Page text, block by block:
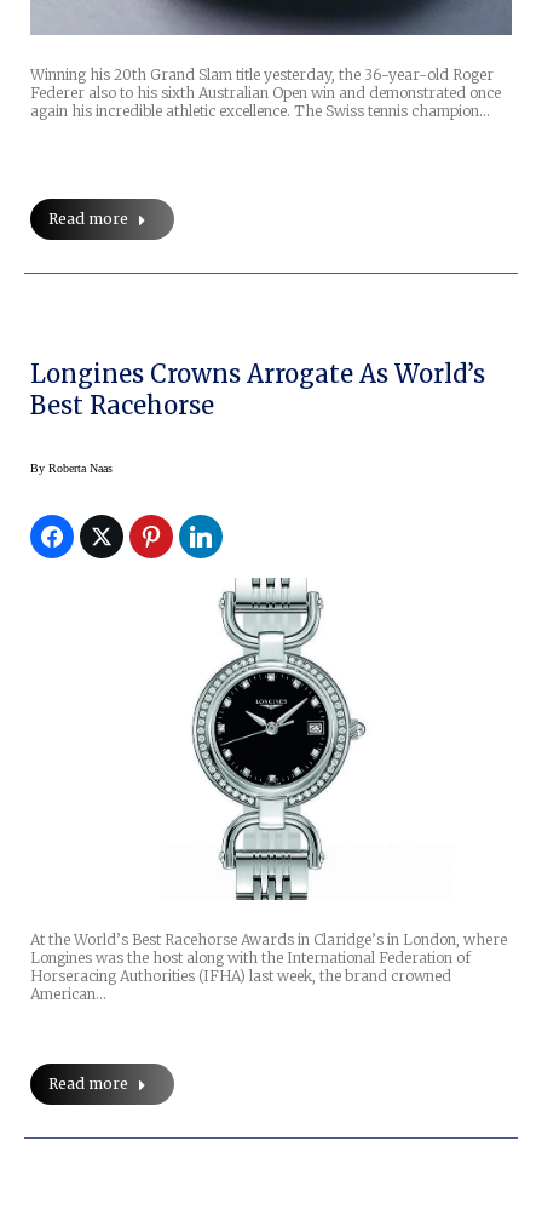
Winning his 20th Grand Slam title yesterday, the 36-year-old Roger
Federer also to his sixth Australian Open win and demonstrated once
again his incredible athletic excellence. The Swiss tennis champion…
Read more
Longines Crowns Arrogate As World’s
Best Racehorse
By Roberta Naas
At the World’s Best Racehorse Awards in Claridge’s in London, where
Longines was the host along with the International Federation of
Horseracing Authorities (IFHA) last week, the brand crowned
American…
Read more